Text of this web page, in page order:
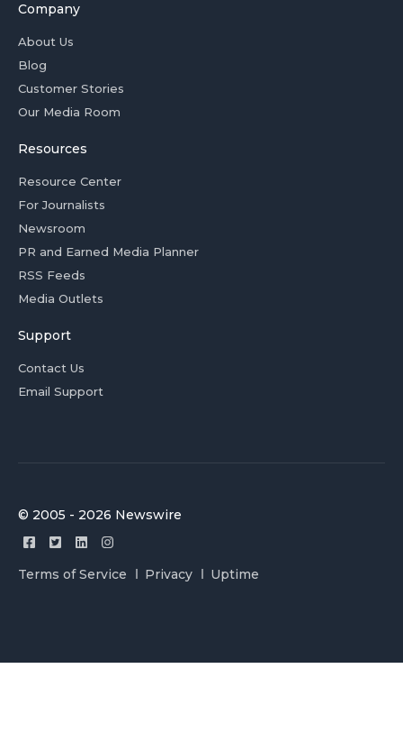
Company
About Us
Blog
Customer Stories
Our Media Room
Resources
Resource Center
For Journalists
Newsroom
PR and Earned Media Planner
RSS Feeds
Media Outlets
Support
Contact Us
Email Support
© 2005 - 2026 Newswire
Terms of Service Privacy Uptime